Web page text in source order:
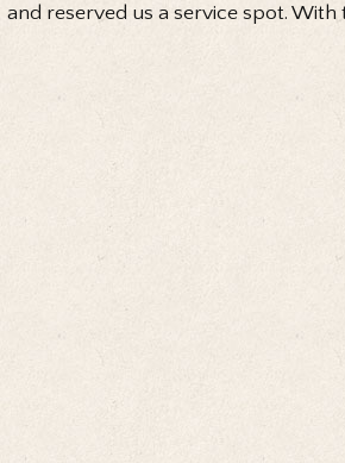
and reserved us a service spot.